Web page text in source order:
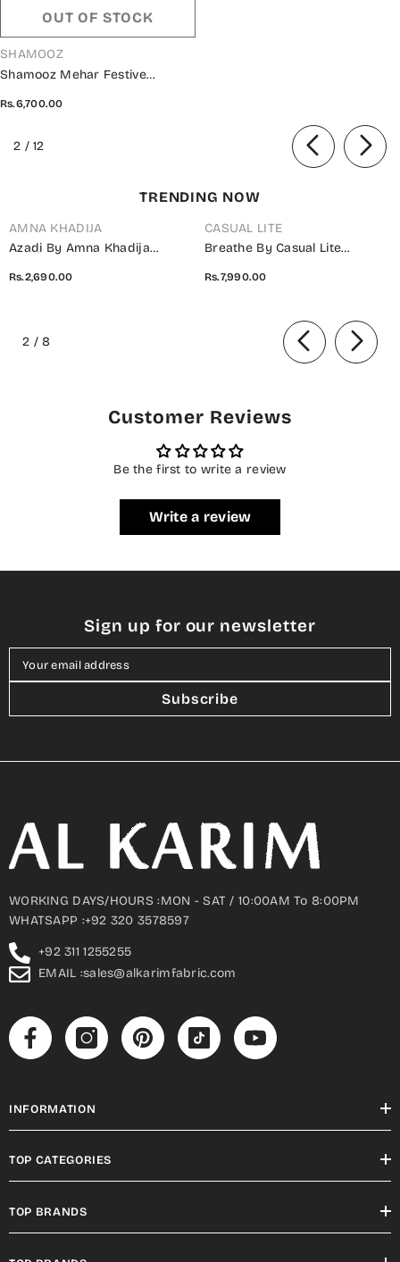
OUT OF STOCK
VENDOR:
SHAMOOZ
Shamooz Mehar Festive
Roohi
Rs.6,700.00
2 /of
12
TRENDING NOW
AMNA KHADIJA
Azadi By Amna Khadija
2 Piece Co-Ord Set - 01 White
Rs.2,690.00
CASUAL LITE
Breathe By Casual Lite
Stitched 3 Piece Suit - 07 Elis
Summer Collection
Rs.7,990.00
2 /8
Customer Reviews
Be the first to write a review
Write a review
Sign up for our newsletter
Your email address
Subscribe
WORKING DAYS/HOURS :MON - SAT / 10:00AM To 8:00PM
WHATSAPP :+92 320 3578597
+92 311 1255255
EMAIL :sales@alkarimfabric.com
INFORMATION
TOP CATEGORIES
TOP BRANDS